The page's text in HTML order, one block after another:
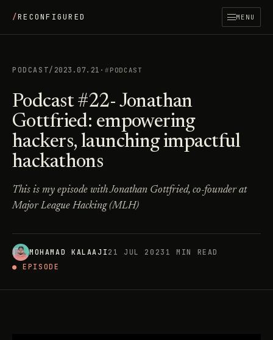
/RECONFIGURED MENU
PODCAST/ 2023.07.21 · PODCAST
Podcast #22- Jonathan
Gottfried: empowering
hackers, launching impactful
hackathons
This is my episode with Jonathan Gottfried, co-founder at
Major League Hacking (MLH)
MOHAMAD KALAAJI21 JUL 2023 1 MIN READ
● EPISODE